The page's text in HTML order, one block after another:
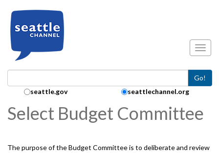
Go!
Search Collection:
seattle.gov seattlechannel.org
Select Budget Committee
The purpose of the Budget Committee is to deliberate and review